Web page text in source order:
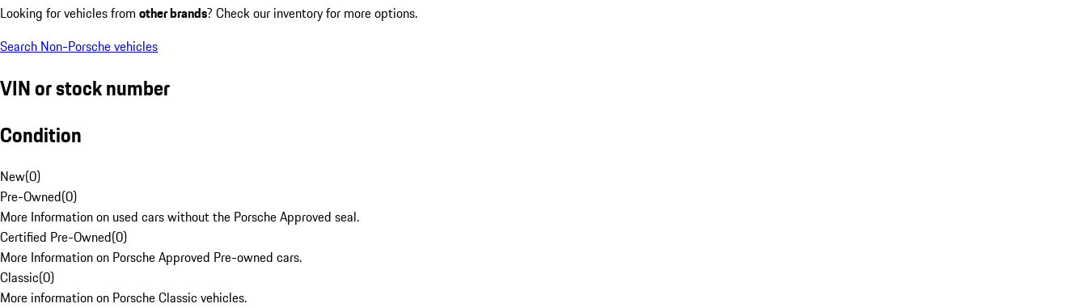
Looking for vehicles from other brands? Check our inventory for more options.
Search Non-Porsche vehicles
VIN or stock number
Condition
New(0)
Pre-Owned(0)
More Information on used cars without the Porsche Approved seal.
Certified Pre-Owned(0)
More Information on Porsche Approved Pre-owned cars.
Classic(0)
More information on Porsche Classic vehicles.